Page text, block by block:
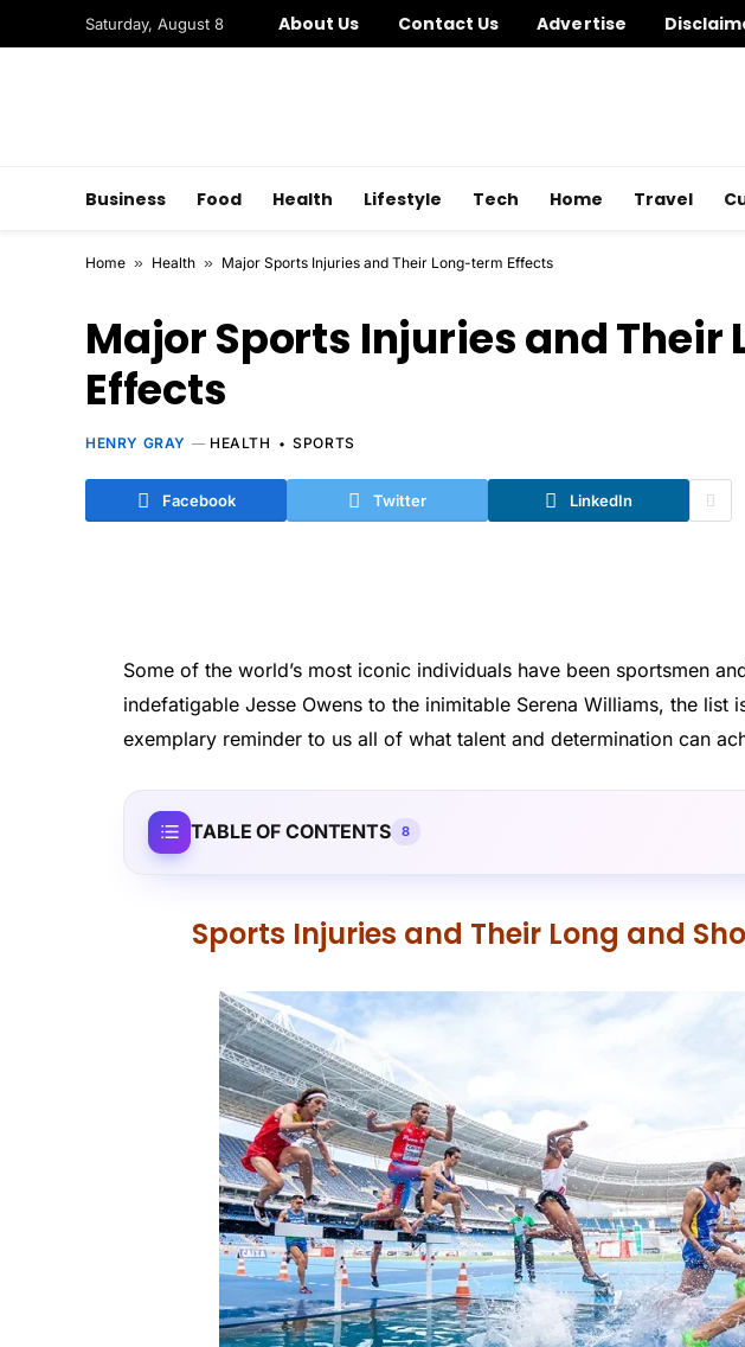
Saturday, August 8 About Us Contact Us Advertise
Business Food Health Lifestyle Tech Home Travel
Home » Health » Major Sports Injuries and Their Long-term Effects
Major Sports Injuries and
Effects
HENRY GRAY HEALTH SPORTS
Facebook Twitter LinkedIn
Some of the world’s most iconic individuals have been sportsmen
indefatigable Jesse Owens to the inimitable Serena Williams, the list
exemplary reminder to us all of what talent and determination can
TABLE OF CONTENTS 8
Sports Injuries and Their Long and